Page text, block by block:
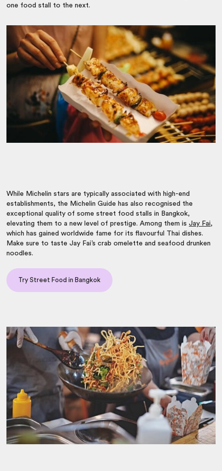
one food stall to the next.
While Michelin stars are typically associated with high-end
establishments, the Michelin Guide has also recognised the
exceptional quality of some street food stalls in Bangkok,
elevating them to a new level of prestige. Among them isJay Fai,
which has gained worldwide fame for its flavourful Thai dishes.
Make sure to taste Jay Fai’s crab omelette and seafood drunken
noodles.
Try Street Food in Bangkok